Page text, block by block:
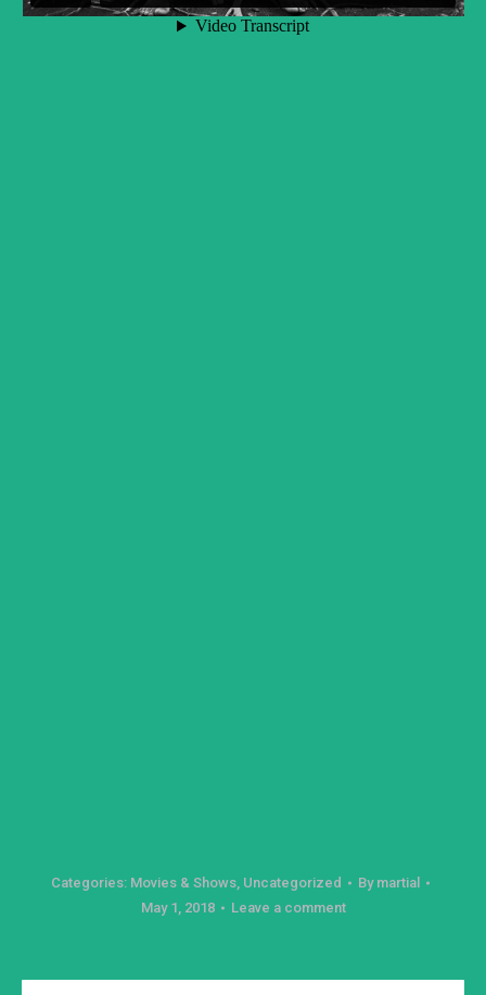
Categories: Movies & Shows, Uncategorized By martial
May 1, 2018
Leave a comment